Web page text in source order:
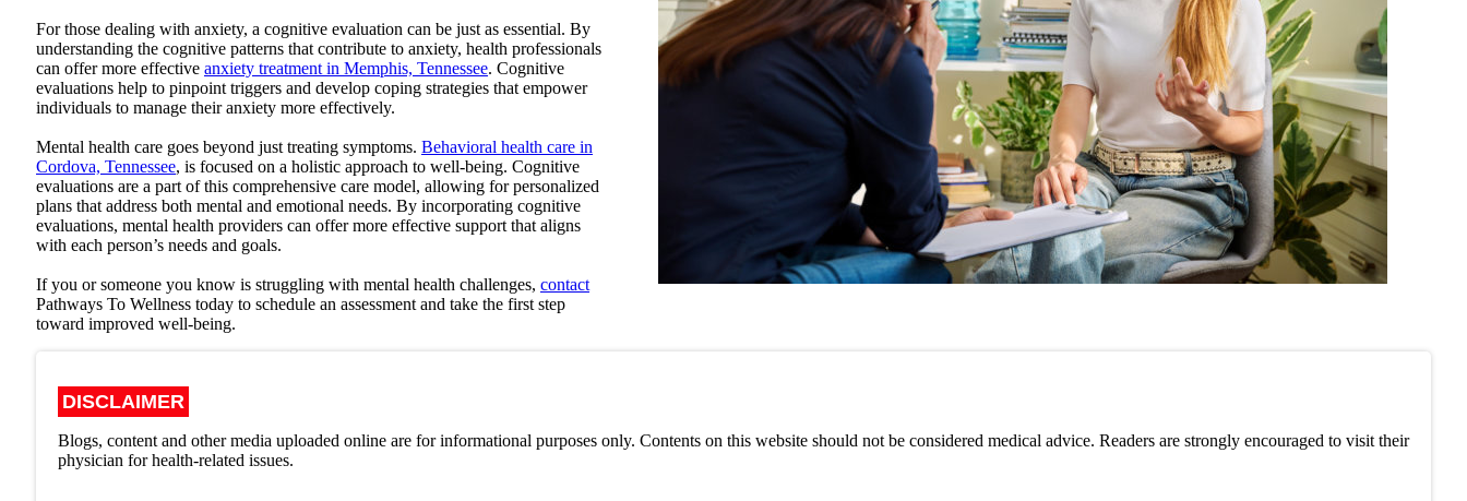
For those dealing with anxiety, a cognitive evaluation can be just as essential. By
understanding the cognitive patterns that contribute to anxiety, health professionals
can offer more effective anxiety treatment in Memphis, Tennessee. Cognitive
evaluations help to pinpoint triggers and develop coping strategies that empower
individuals to manage their anxiety more effectively.
Mental health care goes beyond just treating symptoms. Behavioral health care in
Cordova, Tennessee, is focused on a holistic approach to well-being. Cognitive
evaluations are a part of this comprehensive care model, allowing for personalized
plans that address both mental and emotional needs. By incorporating cognitive
evaluations, mental health providers can offer more effective support that aligns
with each person’s needs and goals.
If you or someone you know is struggling with mental health challenges, contact
Pathways To Wellness today to schedule an assessment and take the first step
toward improved well-being.
DISCLAIMER
Blogs, content and other media uploaded online are for informational purposes only. Contents on this website should not be considered medical advice. Readers are strongly encouraged to visit their
physician for health-related issues.